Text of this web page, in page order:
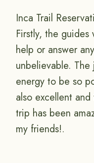
Inca Trail
Firstly, the
help or answer
unbelievable.
energy to be so
also excellent
trip has been
my friends!.